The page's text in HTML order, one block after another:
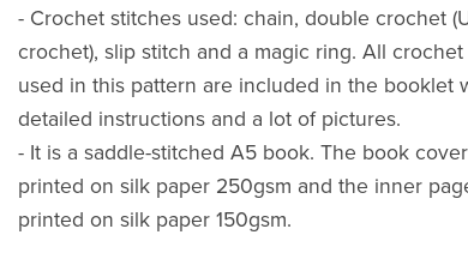
- Crochet stitches used: chain, double crochet
crochet), slip stitch and a magic ring. All
used in this pattern are included in the booklet
detailed instructions and a lot of pictures.
- It is a saddle-stitched A5 book. The book
printed on silk paper 250gsm and the inner
printed on silk paper 150gsm.